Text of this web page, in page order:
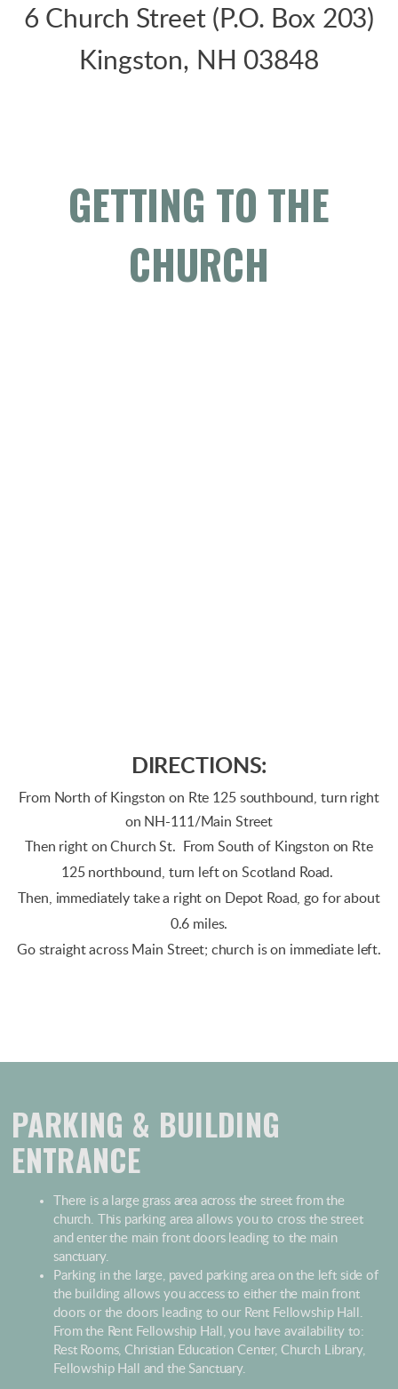
6 Church Street (P.O. Box 203)
Kingston, NH 03848
GETTING TO THE
CHURCH
DIRECTIONS:
From North of Kingston on Rte 125 southbound, turn right
on NH-111/Main Street
Then right on Church St. From South of Kingston on Rte
125 northbound, turn left on Scotland Road.
Then, immediately take a right on Depot Road, go for about
0.6 miles.
Go straight across Main Street; church is on immediate left.
PARKING & BUILDING
ENTRANCE
There is a large grass area across the street from the
church. This parking area allows you to cross the street
and enter the main front doors leading to the main
sanctuary.
Parking in the large, paved parking area on the left side of
the building allows you access to either the main front
doors or the doors leading to our Rent Fellowship Hall.
From the Rent Fellowship Hall, you have availability to:
Rest Rooms, Christian Education Center, Church Library,
Fellowship Hall and the Sanctuary.